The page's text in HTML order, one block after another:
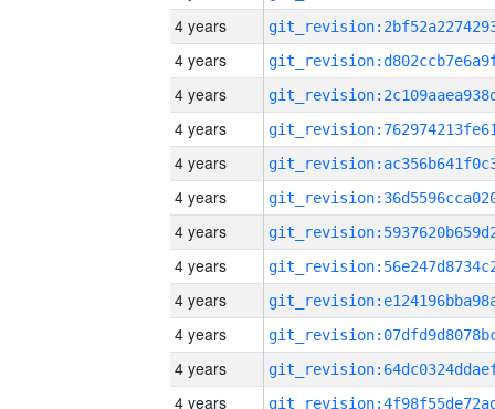
4 years
4 years
4 years
4 years
4 years
4 years
4 years
4 years
4 years
4 years
4 years
4 years